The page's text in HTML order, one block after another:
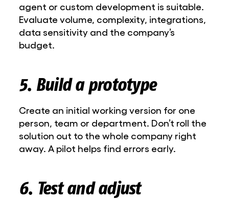
agent or custom development is suitable.
Evaluate volume, complexity, integrations,
data sensitivity and the company’s
budget.
5. Build a prototype
Create an initial working version for one
person, team or department. Don’t roll the
solution out to the whole company right
away. A pilot helps find errors early.
6. Test and adjust